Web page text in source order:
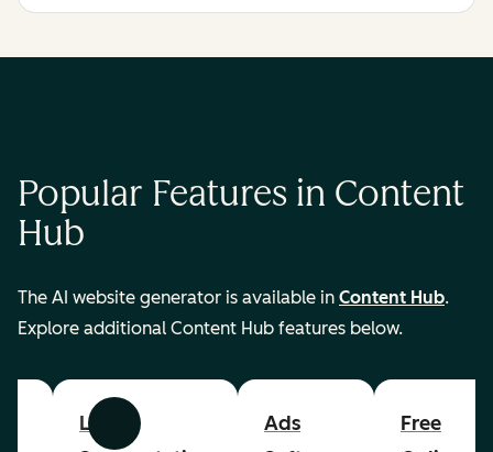
Popular Features in Content
Hub
The AI website generator is available in Content Hub.
Explore additional Content Hub features below.
Previous Next
List
Ads
Free